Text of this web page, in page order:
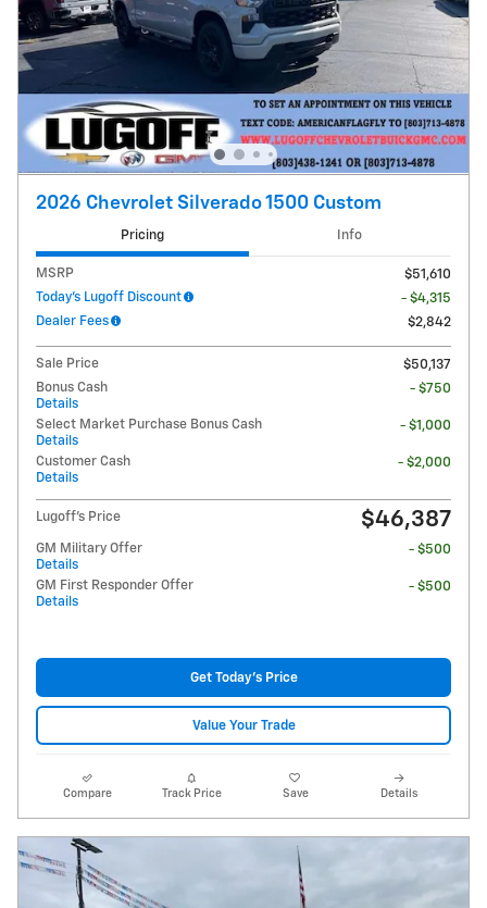
2026 Chevrolet Silverado 1500 Custom
Pricing Info
MSRP
$51,610
Today's Lugoff Discount
- $4,315
Dealer Fees
$2,842
Sale Price
$50,137
Bonus Cash
Details
- $750
Select Market Purchase Bonus Cash
Details
- $1,000
Customer Cash
Details
- $2,000
Lugoff's Price $46,387
GM Military Offer
Details
- $500
GM First Responder Offer
Details
- $500
Get Today's Price
Value Your Trade
Compare Track Price Save Details